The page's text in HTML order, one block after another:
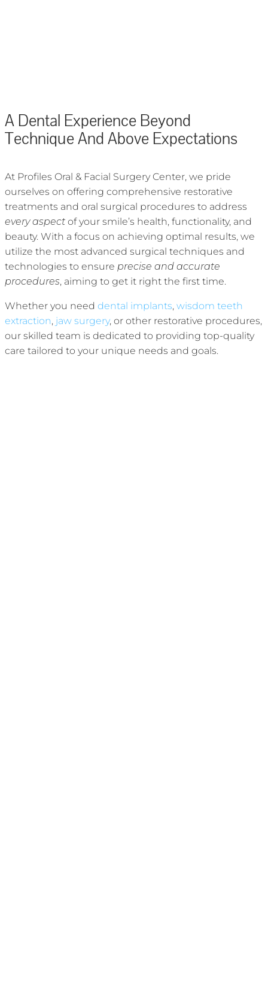
A Dental Experience Beyond
Technique And Above Expectations
At Profiles Oral & Facial Surgery Center, we pride
ourselves on offering comprehensive restorative
treatments and oral surgical procedures to address
every aspect of your smile’s health, functionality, and
beauty. With a focus on achieving optimal results, we
utilize the most advanced surgical techniques and
technologies to ensure precise and accurate
procedures, aiming to get it right the first time.
Whether you need dental implants, wisdom teeth
extraction, jaw surgery, or other restorative procedures,
our skilled team is dedicated to providing top-quality
care tailored to your unique needs and goals.